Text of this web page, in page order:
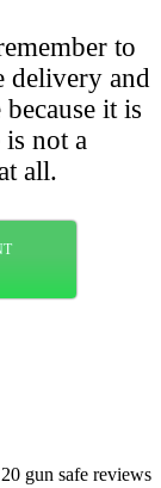
to
delivery and
it is
not a
all.